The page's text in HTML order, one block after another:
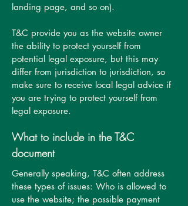
landing page, and so on).
T&C provide you as the website owner
the ability to protect yourself from
potential legal exposure, but this may
differ from jurisdiction to jurisdiction, so
make sure to receive local legal advice if
you are trying to protect yourself from
legal exposure.
What to include in the T&C
document
Generally speaking, T&C often address
these types of issues: Who is allowed to
use the website; the possible payment